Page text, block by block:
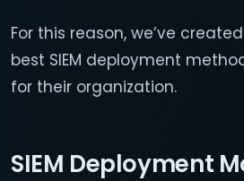
For this reason, we’ve
best SIEM deployment
for their organization.
SIEM Deployment